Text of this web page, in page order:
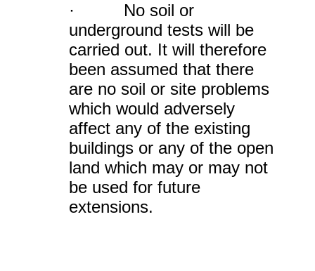
· No soil or
underground tests will be
carried out. It will therefore
been assumed that there
are no soil or site problems
which would adversely
affect any of the existing
buildings or any of the open
land which may or may not
be used for future
extensions.